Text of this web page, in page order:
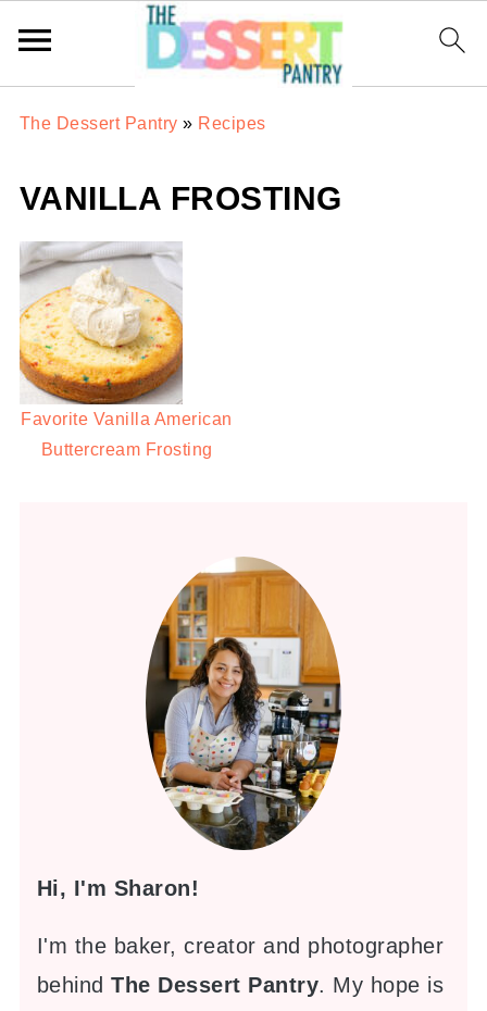
The Dessert Pantry » Recipes
VANILLA FROSTING
Favorite Vanilla American
Buttercream Frosting
Hi, I'm Sharon!
I'm the baker, creator and photographer
behindThe Dessert Pantry. My hope is